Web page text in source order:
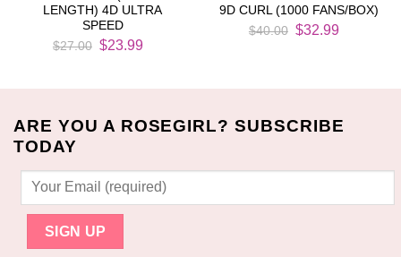
LENGTH) 4D ULTRA
SPEED
$27.00 Original
$23.99
9D CURL (1000 FANS/BOX)
$40.00 Original
$32.99
ARE YOU A ROSEGIRL? SUBSCRIBE
TODAY